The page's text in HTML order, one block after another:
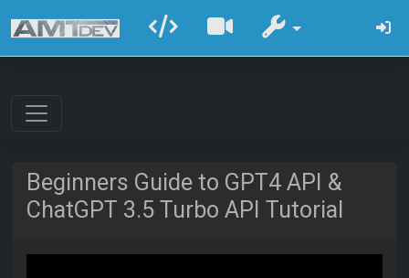
Beginners Guide to GPT4 API &
ChatGPT 3.5 Turbo API Tutorial